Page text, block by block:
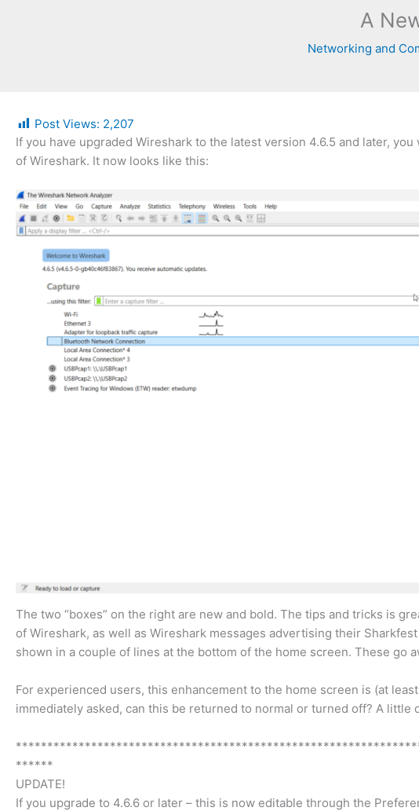
A
Networking and
Post Views: 2,207
If you have upgraded Wireshark to the latest version 4.6.5 and later,
of Wireshark. It now looks like this:
The two “boxes” on the right are new and bold. The tips and tricks is
of Wireshark, as well as Wireshark messages advertising their
shown in a couple of lines at the bottom of the home screen. These go
For experienced users, this enhancement to the home screen is (at
immediately asked, can this be returned to normal or turned off? A little
******
UPDATE!
If you upgrade to 4.6.6 or later – this is now editable through the